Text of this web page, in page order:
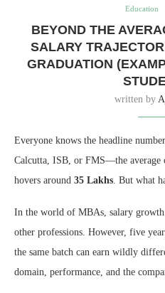
Education
BEYOND THE
SALARY
GRADUATION
written by
Everyone knows the headline
Calcutta, ISB, or FMS—the average
hovers around 35 Lakhs. But what
In the world of MBAs, salary
other professions. However, five
the same batch can earn wildly
domain, performance, and the